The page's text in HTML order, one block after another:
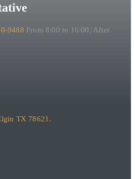
9488 From 8:00 to 16:00, After
TX 78621.